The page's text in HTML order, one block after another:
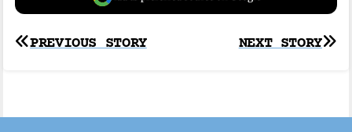
Post
NEXT STORY
PREVIOUS STORY